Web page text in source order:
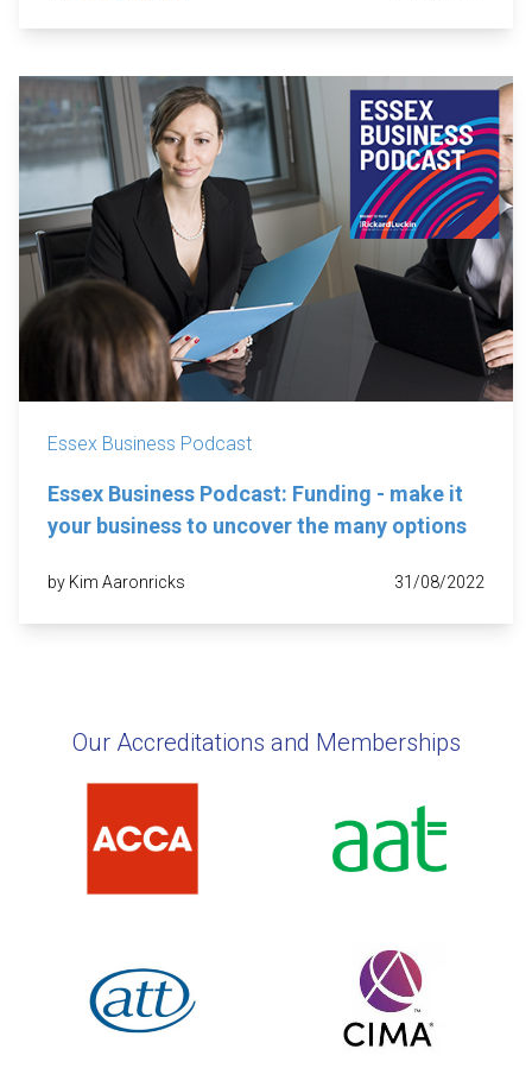
Essex Business Podcast
Essex Business Podcast: Funding - make it
your business to uncover the many options
by Kim Aaronricks 31/08/2022
Our Accreditations and Memberships